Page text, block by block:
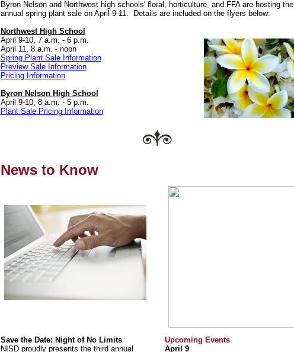
Byron Nelson and Northwest high schools' floral, horticulture, and FFA are hosting the
annual spring plant sale on April 9-11. Details are included on the flyers below:
Northwest High School
April 9-10, 7 a.m. - 6 p.m.
April 11, 8 a.m. - noon
Spring Plant Sale Information
Preview Sale Information
Pricing Information
Byron Nelson High School
April 9-10, 8 a.m. - 5 p.m.
Plant Sale Pricing Information
News to Know
Save the Date: Night of No Limits
NISD proudly presents the third annual
Upcoming Events
April 9